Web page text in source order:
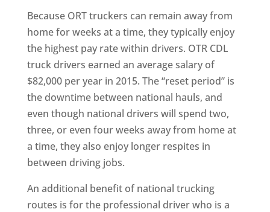
Because ORT truckers can remain away from
home for weeks at a time, they typically enjoy
the highest pay rate within drivers. OTR CDL
truck drivers earned an average salary of
$82,000 per year in 2015. The “reset period” is
the downtime between national hauls, and
even though national drivers will spend two,
three, or even four weeks away from home at
a time, they also enjoy longer respites in
between driving jobs.
An additional benefit of national trucking
routes is for the professional driver who is a